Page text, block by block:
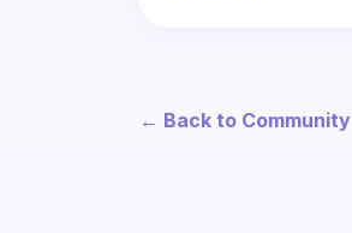
← Back to Community